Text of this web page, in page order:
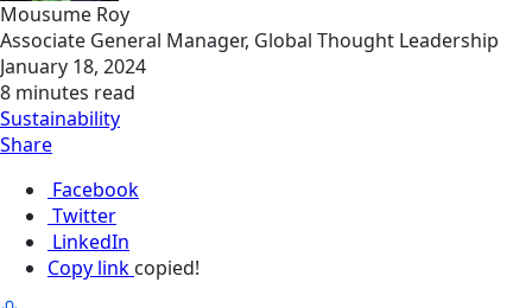
Mousume Roy
Associate General Manager, Global Thought Leadership
January 18, 2024
8 minutes read
Sustainability
Share
Facebook
Twitter
LinkedIn
Copy link copied!